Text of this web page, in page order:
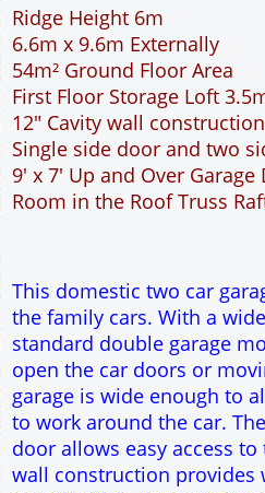
This domestic two car
the family cars. With a
standard double garage
open the car doors or
garage is wide enough to
to work around the car.
door allows easy access to
wall construction provides
protected by a fire proof
space can be fitted with
windows for extra light.